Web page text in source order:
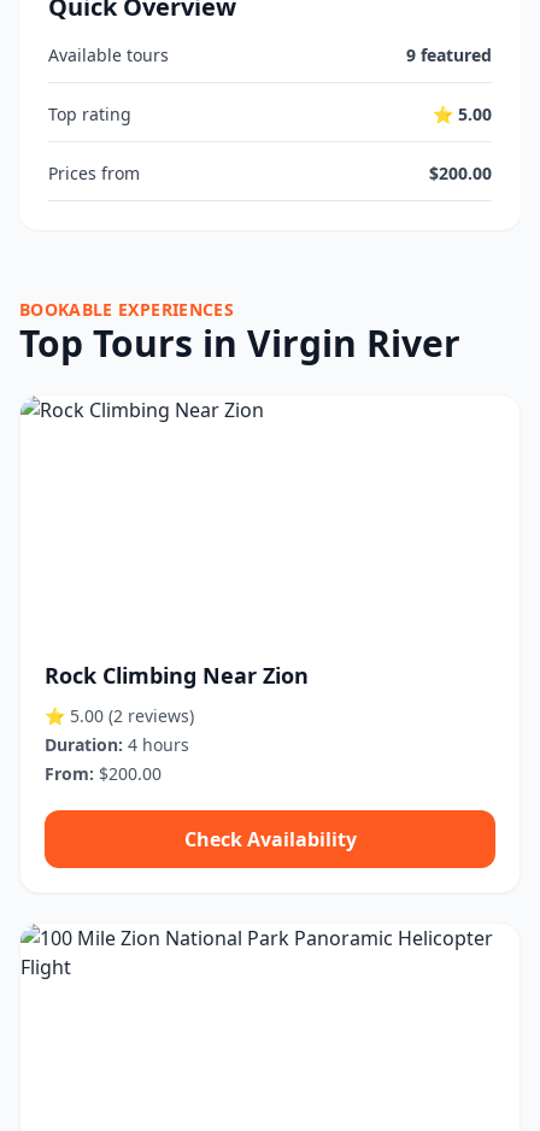
Quick Overview
Available tours 9 featured
Top rating ⭐ 5.00
Prices from $200.00
BOOKABLE EXPERIENCES
Top Tours in Virgin River
Rock Climbing Near Zion
⭐ 5.00 (2 reviews)
Duration: 4 hours
From: $200.00
Check Availability